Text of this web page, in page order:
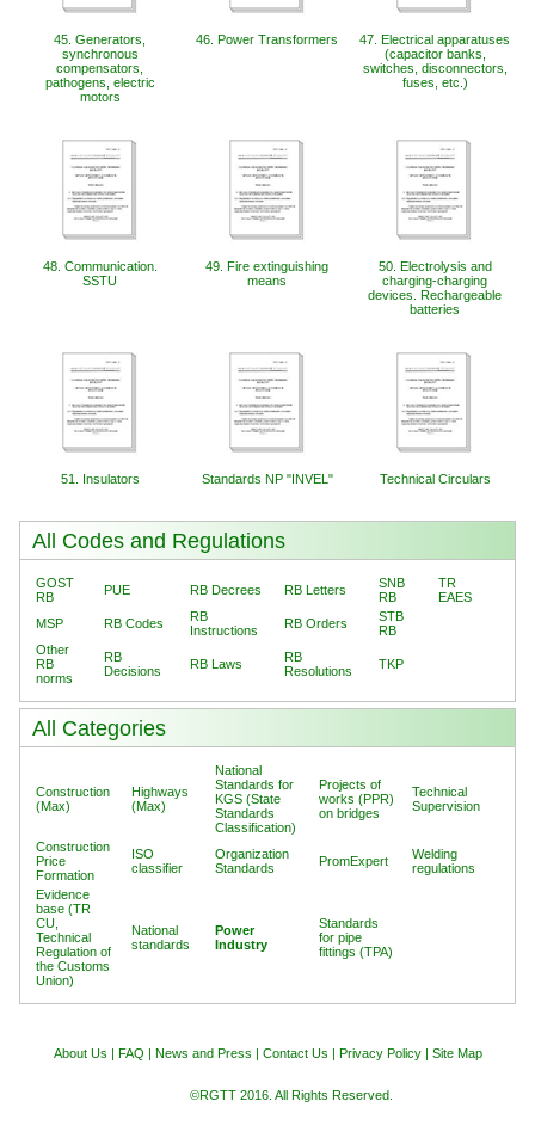
45. Generators,
synchronous
compensators,
pathogens, electric
motors
46. ​​Power Transformers
47. Electrical apparatuses
(capacitor banks,
switches, disconnectors,
fuses, etc.)
48. Communication.
SSTU
49. Fire extinguishing
means
50. Electrolysis and
charging-charging
devices. Rechargeable
batteries
51. Insulators Standards NP "INVEL" Technical Circulars
All Codes and Regulations
GOST
RB
PUE RB Decrees RB Letters
SNB
RB
TR
EAES
MSP
RB Codes
RB
Instructions
RB Orders
STB
RB
Other
RB
norms
RB
Decisions
RB Laws
RB
Resolutions
TKP
All Categories
Construction
(Max)
Highways
(Max)
National
Standards for
KGS (State
Standards
Classification)
Projects of
works (PPR)
on bridges
Technical
Supervision
Construction
Price
Formation
ISO
classifier
Organization
Standards
PromExpert
Welding
regulations
Evidence
base (TR
CU,
Technical
Regulation of
the Customs
Union)
National
standards
Power
Industry
Standards
for pipe
fittings (TPA)
About Us | FAQ | News and Press | Contact Us | Privacy Policy| Site Map
©RGTT 2016. All Rights Reserved.